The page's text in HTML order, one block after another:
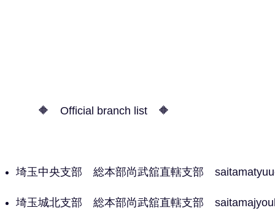
🔶 Official branch list 🔶
埼玉中央支部 総本部尚武舘直轄支部
埼玉城北支部 総本部尚武舘直轄支部